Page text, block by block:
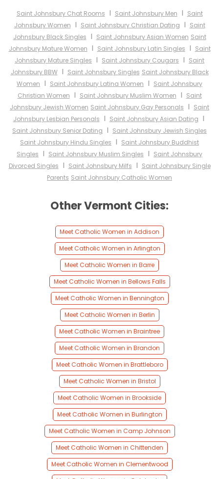
Saint Johnsbury Chat Rooms I Saint Johnsbury Men I Saint
Johnsbury Women I Saint Johnsbury Christian Dating I Saint
Johnsbury Black Singles I Saint Johnsbury Asian Women Saint
Johnsbury Mature Women I Saint Johnsbury Latin Singles I Saint
Johnsbury Mature Singles I Saint Johnsbury Cougars I Saint
Johnsbury BBWI Saint Johnsbury Singles Saint Johnsbury Black
Women I Saint Johnsbury Latina Women I Saint Johnsbury
Christian Women I Saint Johnsbury Muslim Women I Saint
Johnsbury Jewish Women Saint Johnsbury Gay Personals I Saint
Johnsbury Lesbian Personals I Saint Johnsbury Asian Dating I
Saint Johnsbury Senior Dating I Saint Johnsbury Jewish Singles
Saint Johnsbury Hindu Singles I Saint Johnsbury Buddhist
Singles I Saint Johnsbury Muslim Singles I Saint Johnsbury
Divorced Singles I Saint Johnsbury Milfs I Saint Johnsbury Single
Parents Saint Johnsbury Catholic Women
Other Vermont Cities:
Meet Catholic Women in Addison
Meet Catholic Women in Arlington
Meet Catholic Women in Barre
Meet Catholic Women in Bellows Falls
Meet Catholic Women in Bennington
Meet Catholic Women in Berlin
Meet Catholic Women in Braintree
Meet Catholic Women in Brandon
Meet Catholic Women in Brattleboro
Meet Catholic Women in Bristol
Meet Catholic Women in Brookside
Meet Catholic Women in Burlington
Meet Catholic Women in Camp Johnson
Meet Catholic Women in Chittenden
Meet Catholic Women in Clementwood